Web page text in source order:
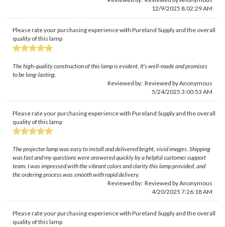
12/9/2025 8:02:29 AM
Please rate your purchasing experience with Pureland Supply and the overall
quality of this lamp
The high-quality construction of this lamp is evident. It’s well-made and promises
to be long-lasting.
Reviewed by: Reviewed by Anonymous
5/24/2025 3:00:53 AM
Please rate your purchasing experience with Pureland Supply and the overall
quality of this lamp
The projector lamp was easy to install and delivered bright, vivid images. Shipping
was fast and my questions were answered quickly by a helpful customer support
team. I was impressed with the vibrant colors and clarity this lamp provided, and
the ordering process was smooth with rapid delivery.
Reviewed by: Reviewed by Anonymous
4/20/2025 7:26:18 AM
Please rate your purchasing experience with Pureland Supply and the overall
quality of this lamp